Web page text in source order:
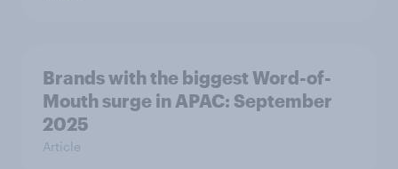
Brands with the biggest Word-of-
Mouth surge in APAC: September
2025
Article